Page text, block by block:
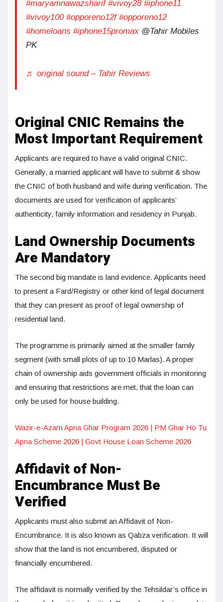
#maryamnawazsharif #vivoy28 #iphone11
#vivoy100 #opporeno12f #opporeno12
#homeloans #iphone15promax @Tahir Mobiles
PK
♬ original sound – Tahir Reviews
Original CNIC Remains the
Most Important Requirement
Applicants are required to have a valid original CNIC.
Generally, a married applicant will have to submit & show
the CNIC of both husband and wife during verification. The
documents are used for verification of applicants’
authenticity, family information and residency in Punjab.
Land Ownership Documents
Are Mandatory
The second big mandate is land evidence. Applicants need
to present a Fard/Registry or other kind of legal document
that they can present as proof of legal ownership of
residential land.
The programme is primarily aimed at the smaller family
segment (with small plots of up to 10 Marlas). A proper
chain of ownership aids government officials in monitoring
and ensuring that restrictions are met, that the loan can
only be used for house building.
Wazir-e-Azam Apna Ghar Program 2026 | PM Ghar Ho Tu
Apna Scheme 2026 | Govt House Loan Scheme 2026
Affidavit of Non-
Encumbrance Must Be
Verified
Applicants must also submit an Affidavit of Non-
Encumbrance. It is also known as Qabza verification. It will
show that the land is not encumbered, disputed or
financially encumbered.
The affidavit is normally verified by the Tehsildar’s office in